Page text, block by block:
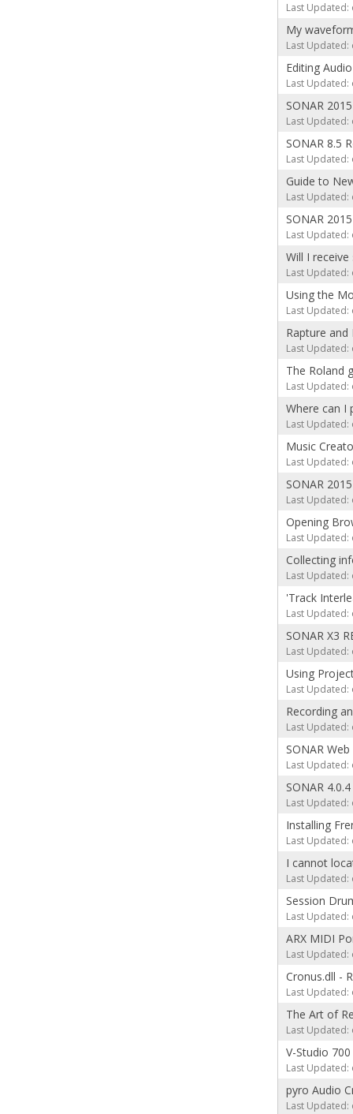
Last Updated:
My
Last Updated:
Editing Audio
Last Updated:
SONAR
Last Updated:
SONAR 8.5
Last Updated:
Guide to
Last Updated:
SONAR
Last Updated:
Will I
Last Updated:
Using the
Last Updated:
Rapture
Last Updated:
The Roland
Last Updated:
Where can I
Last Updated:
Music
Last Updated:
SONAR
Last Updated:
Opening
Last Updated:
Collecting
Last Updated:
'Track
Last Updated:
SONAR X3
Last Updated:
Using
Last Updated:
Recording
Last Updated:
SONAR
Last Updated:
SONAR
Last Updated:
Installing
Last Updated:
I cannot
Last Updated:
Session
Last Updated:
ARX MIDI
Last Updated:
Cronus.dll -
Last Updated:
The Art of
Last Updated:
V-Studio
Last Updated:
pyro Audio
Last Updated: